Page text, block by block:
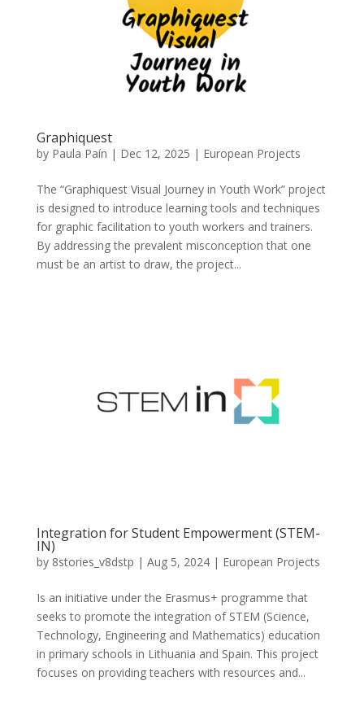
Graphiquest
by Paula Paín | Dec 12, 2025 | European Projects
The “Graphiquest Visual Journey in Youth Work” project
is designed to introduce learning tools and techniques
for graphic facilitation to youth workers and trainers.
By addressing the prevalent misconception that one
must be an artist to draw, the project...
Integration for Student Empowerment (STEM-
IN)
by 8stories_v8dstp | Aug 5, 2024| European Projects
Is an initiative under the Erasmus+ programme that
seeks to promote the integration of STEM (Science,
Technology, Engineering and Mathematics) education
in primary schools in Lithuania and Spain. This project
focuses on providing teachers with resources and...